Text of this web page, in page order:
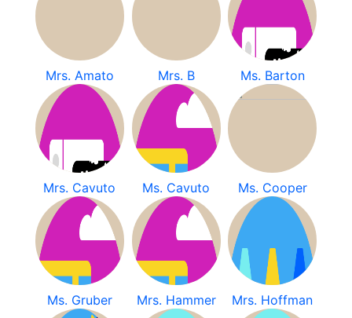
Mrs. Amato Mrs. B Ms. Barton
Mrs. Cavuto Ms. Cavuto Ms. Cooper
Ms. Gruber Mrs. Hammer Mrs. Hoffman